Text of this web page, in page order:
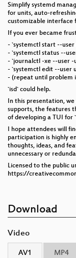
Simplify systemd
for units, auto-
customizable interface
If you ever became
- `systemctl start --
- `systemctl status --
- `journalctl -xe --user -
- `systemctl edit --user
- (repeat until problem
`isd` could help.
In this presentation,
supports, the features
of developing a TUI for
I hope attendees will
participation is highly
thoughts, ideas, and
unnecessary or
Licensed to the public
https://
Download
Video
AV1 MP4